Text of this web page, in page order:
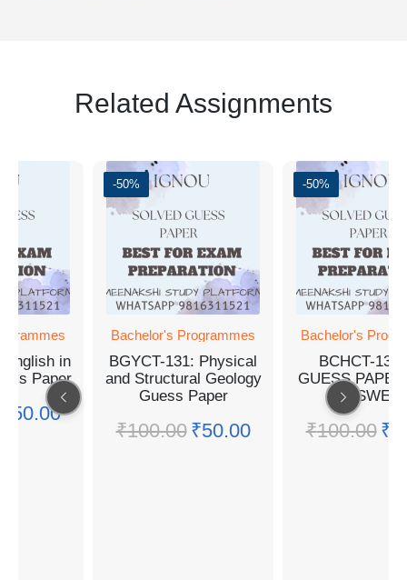
Related Assignments
English in
Paper
50.00
-50%
Bachelor's Programmes
BGYCT-131: Physical
and Structural Geology
Guess Paper
₹100.00 ₹50.00
-50%
Bachelor's
BCHCT-131
GUESS
₹100.00 ₹